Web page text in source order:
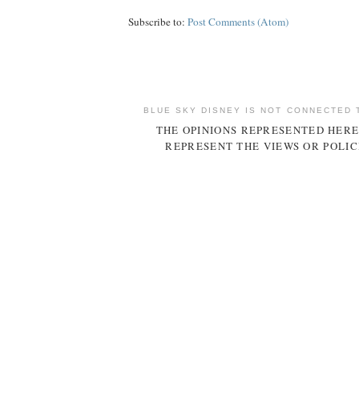
Subscribe to: Post Comments (Atom)
BLUE SKY DISNEY IS NOT CONNECTED
THE OPINIONS REPRESENTED
REPRESENT THE VIEWS OR